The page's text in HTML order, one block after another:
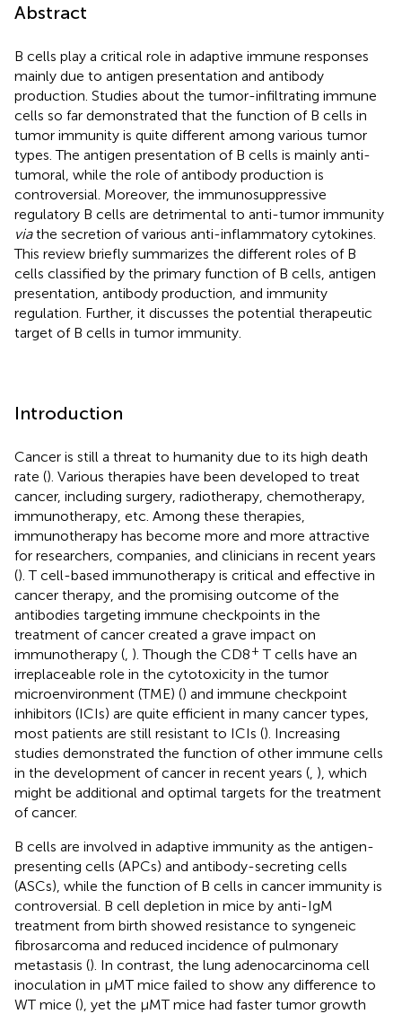
Abstract
B cells play a critical role in adaptive immune responses
mainly due to antigen presentation and antibody
production. Studies about the tumor-infiltrating immune
cells so far demonstrated that the function of B cells in
tumor immunity is quite different among various tumor
types. The antigen presentation of B cells is mainly anti-
tumoral, while the role of antibody production is
controversial. Moreover, the immunosuppressive
regulatory B cells are detrimental to anti-tumor immunity
viathe secretion of various anti-inflammatory cytokines.
This review briefly summarizes the different roles of B
cells classified by the primary function of B cells, antigen
presentation, antibody production, and immunity
regulation. Further, it discusses the potential therapeutic
target of B cells in tumor immunity.
Introduction
Cancer is still a threat to humanity due to its high death
rate (). Various therapies have been developed to treat
cancer, including surgery, radiotherapy, chemotherapy,
immunotherapy, etc. Among these therapies,
immunotherapy has become more and more attractive
for researchers, companies, and clinicians in recent years
(). T cell-based immunotherapy is critical and effective in
cancer therapy, and the promising outcome of the
antibodies targeting immune checkpoints in the
treatment of cancer created a grave impact on
immunotherapy ( ). Though the CD8+ T cells have an
irreplaceable role in the cytotoxicity in the tumor
microenvironment (TME) () and immune checkpoint
inhibitors (ICIs) are quite efficient in many cancer types,
most patients are still resistant to ICIs (). Increasing
studies demonstrated the function of other immune cells
in the development of cancer in recent years ( ), which
might be additional and optimal targets for the treatment
of cancer.
B cells are involved in adaptive immunity as the antigen-
presenting cells (APCs) and antibody-secreting cells
(ASCs), while the function of B cells in cancer immunity is
controversial. B cell depletion in mice by anti-IgM
treatment from birth showed resistance to syngeneic
fibrosarcoma and reduced incidence of pulmonary
metastasis (). In contrast, the lung adenocarcinoma cell
inoculation in µMT mice failed to show any difference to
WT mice (), yet the µMT mice had faster tumor growth